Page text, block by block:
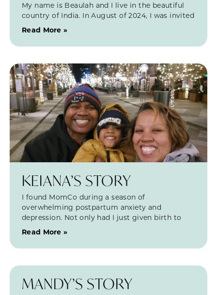
My name is Beaulah and I live in the beautiful
country of India. In August of 2024, I was invited
Read More »
KEIANA’S STORY
I found MomCo during a season of
overwhelming postpartum anxiety and
depression. Not only had I just given birth to
Read More »
MANDY’S STORY